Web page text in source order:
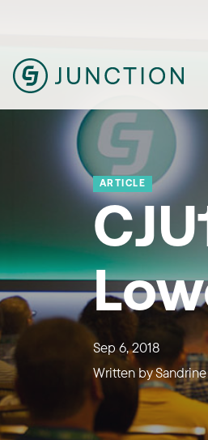
ARTICLE
Sep 6, 2018
Written by